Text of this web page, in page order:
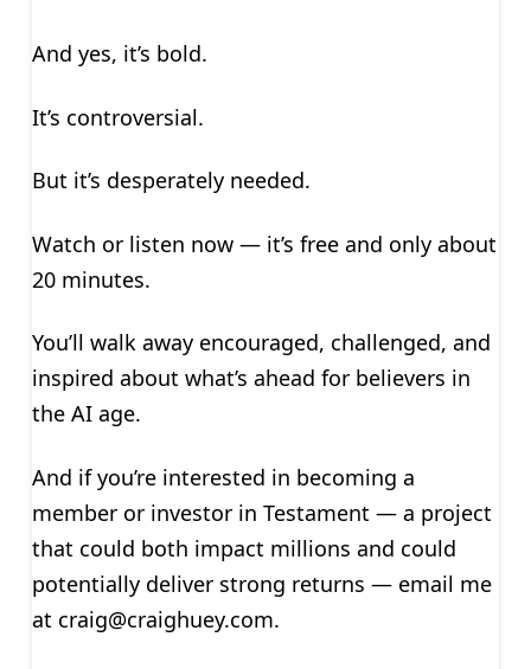
And yes, it’s bold.
It’s controversial.
But it’s desperately needed.
Watch or listen now — it’s free and only about
20 minutes.
You’ll walk away encouraged, challenged, and
inspired about what’s ahead for believers in
the AI age.
And if you’re interested in becoming a
member or investor in Testament — a project
that could both impact millions and could
potentially deliver strong returns — email me
at craig@craighuey.com.